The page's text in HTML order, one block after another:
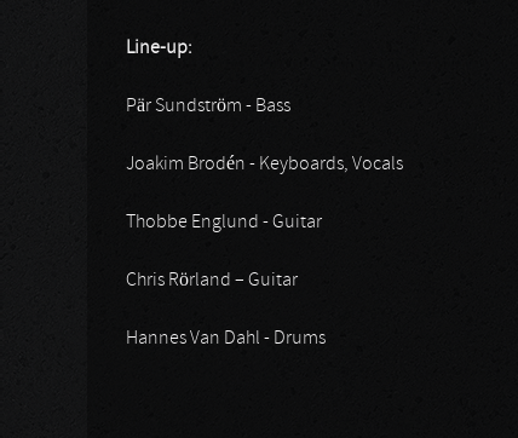
Line-up:
Pär Sundström - Bass
Joakim Brodén - Keyboards, Vocals
Thobbe Englund - Guitar
Chris Rörland – Guitar
Hannes Van Dahl - Drums